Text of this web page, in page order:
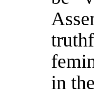
in the